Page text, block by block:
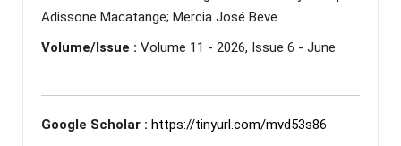
Adissone Macatange; Mercia José Beve
Volume/Issue : Volume 11 - 2026, Issue 6 - June
Google Scholar : https://tinyurl.com/mvd53s86